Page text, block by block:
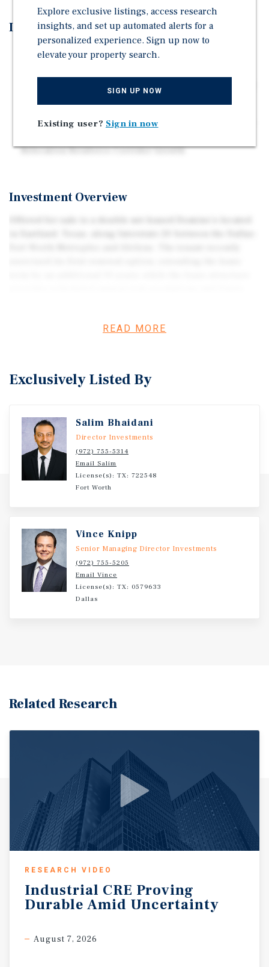
Investment Highlights
10-Year Lease Extension With Annual Rent Increases
Dallas-Fort Worth Metroplex and Abilene (26,662 VPD)
Opportunity Zone Location Within Eastland County
Near the Only Walmart Supercenter Within 30+ Miles -
Relocation Reinforce Corridor Growth
Investment Overview
primary retail corridor near the only Walmart
property is located within a designated Federal
Opportunity Zone in Eastland County and ranks in the top
according to Placer.ai.
READ MORE
Exclusively Listed By
Salim Bhaidani
Director Investments
(972) 755-5314
Email Salim
License(s): TX: 722548
Fort Worth
Vince Knipp
Senior Managing Director Investments
(972) 755-5205
Email Vince
License(s): TX: 0579633
Dallas
Related Research
RESEARCH VIDEO
Industrial CRE Proving
Durable Amid Uncertainty
August 7, 2026
Explore exclusive listings, access research
insights, and set up automated alerts for a
personalized experience. Sign up now to
elevate your property search.
SIGN UP NOW
Existing user? Sign in now